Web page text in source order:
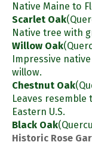
Native Maine to
Scarlet Oak
Native tree with
Willow Oak
Impressive
willow.
Chestnut Oak
Leaves
Eastern U.S.
Black Oak
Historic Rose